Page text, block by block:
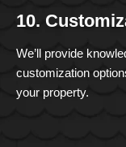
10.
We’ll provide
customization
your property.